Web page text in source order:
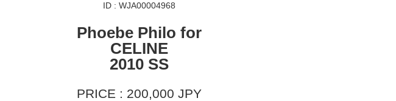
ID : WJA00004968
Phoebe Philo for
CELINE
2010 SS
PRICE : 200,000 JPY